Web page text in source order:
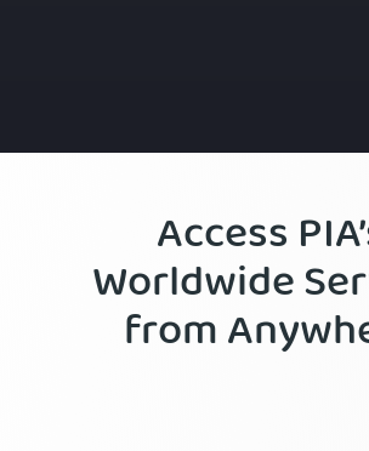
Access
Worldwide
from